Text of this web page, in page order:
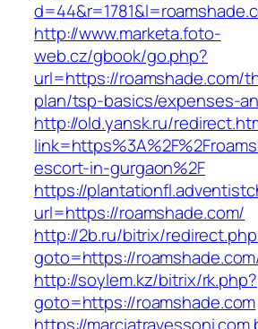
http://www.marketa.foto-
web.cz/gbook/go.php?
url=https://roamshade.com/
plan/tsp-basics/expenses-
http://old.yansk.ru/
escort-in-gurgaon%2F
https://
url=https://roamshade.com/
http://2b.ru/bitrix/
goto=https://
http://soylem.kz/bitrix/rk.php?
goto=https://roamshade.com